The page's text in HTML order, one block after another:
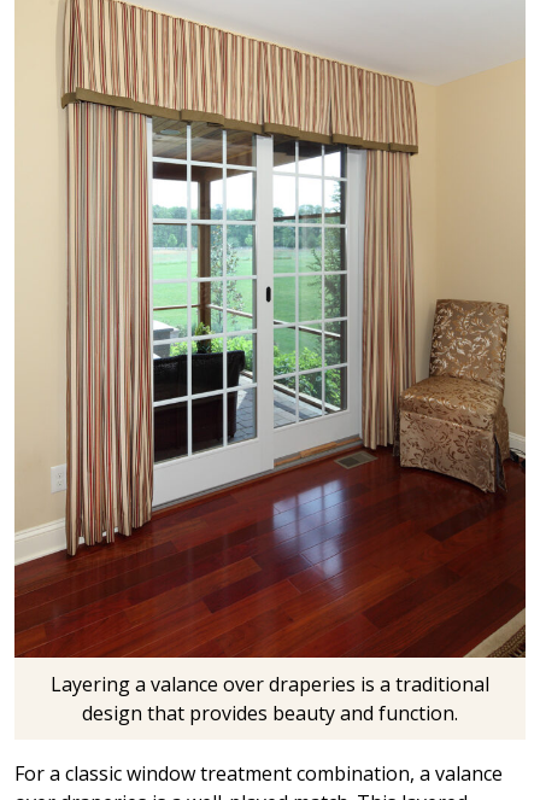
Layering a valance over draperies is a traditional
design that provides beauty and function.
For a classic window treatment combination, a valance